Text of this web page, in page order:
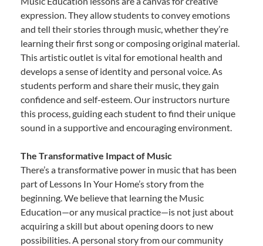
expression. They allow students to convey emotions
and tell their stories through music, whether they’re
learning their first song or composing original material.
This artistic outlet is vital for emotional health and
develops a sense of identity and personal voice. As
students perform and share their music, they gain
confidence and self-esteem. Our instructors nurture
this process, guiding each student to find their unique
sound in a supportive and encouraging environment.
The Transformative Impact of Music
There’s a transformative power in music that has been
part of Lessons In Your Home’s story from the
beginning. We believe that learning the Music
Education—or any musical practice—is not just about
acquiring a skill but about opening doors to new
possibilities. A personal story from our community